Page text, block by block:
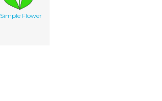
Simple Flower